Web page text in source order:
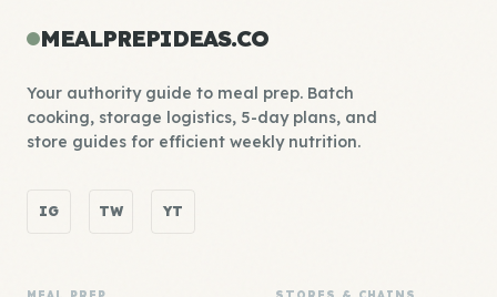
MEALPREPIDEAS.CO
Your authority guide to meal prep. Batch
cooking, storage logistics, 5-day plans, and
store guides for efficient weekly nutrition.
IG TW YT